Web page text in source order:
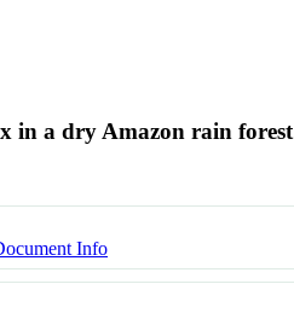
in a dry Amazon rain forest
Info